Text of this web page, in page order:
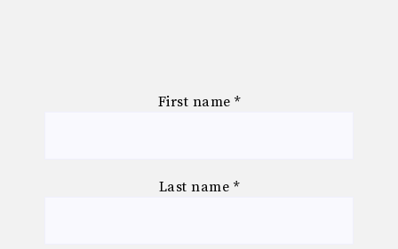
First name *
Last name *